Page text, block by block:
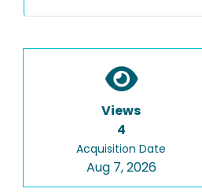
Views
4
Acquisition Date
Aug 7, 2026